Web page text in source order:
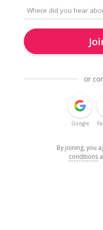
or
Google
By joining, you
conditions